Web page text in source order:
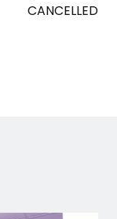
CANCELLED